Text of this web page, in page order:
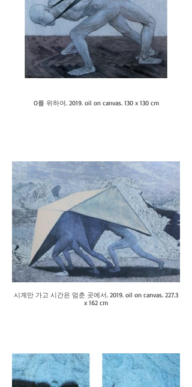
O를 위하여. 2019. oil on canvas. 130 x 130 cm
시계만 가고 시간은 멈춘 곳에서. 2019. oil on canvas. 227.3
x 162 cm